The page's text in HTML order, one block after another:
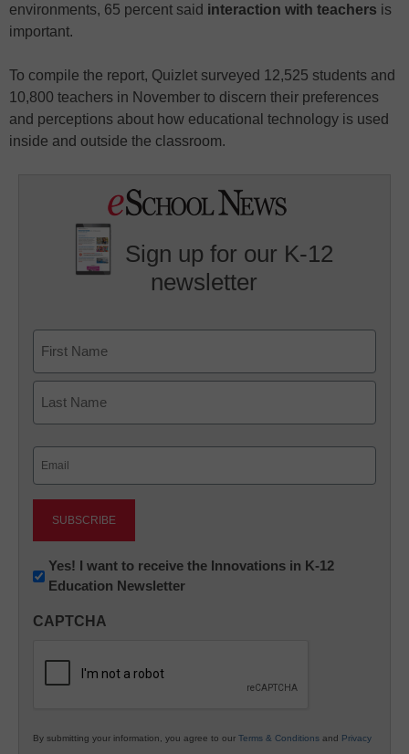
environments, 65 percent said interaction with teachers is
important.
To compile the report, Quizlet surveyed 12,525 students and
10,800 teachers in November to discern their preferences
and perceptions about how educational technology is used
inside and outside the classroom.
Sign up for our K-12
newsletter
First
Newsletter:
Innovations
K12
Yes! I want to receive the Innovations in K-12
Education Newsletter
CAPTCHA
By submitting your information, you agree to our Terms & Conditions and Privacy